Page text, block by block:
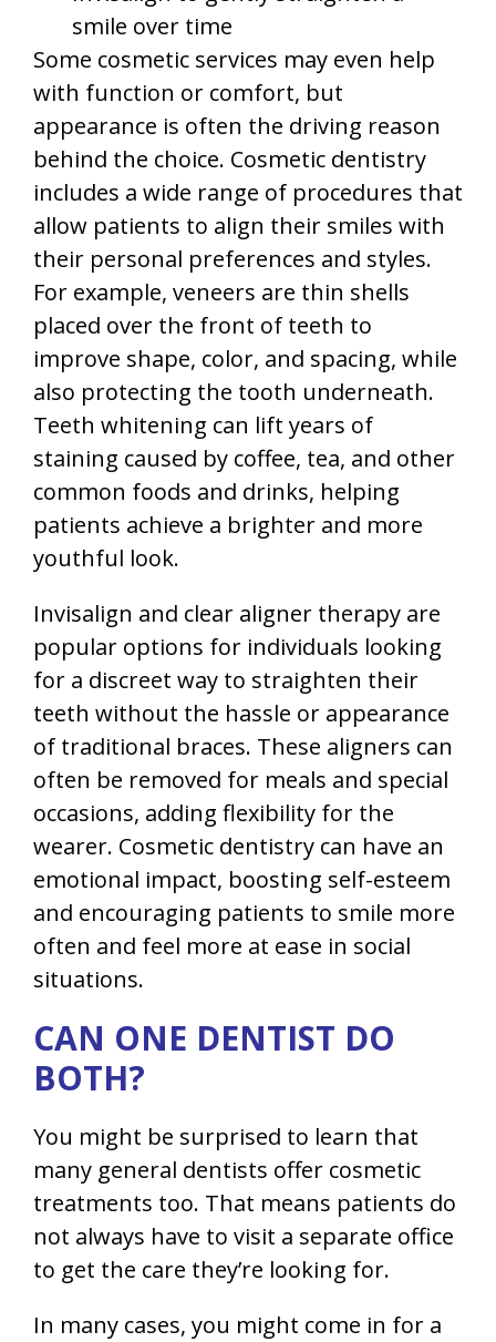
smile over time
Some cosmetic services may even help
with function or comfort, but
appearance is often the driving reason
behind the choice. Cosmetic dentistry
includes a wide range of procedures that
allow patients to align their smiles with
their personal preferences and styles.
For example, veneers are thin shells
placed over the front of teeth to
improve shape, color, and spacing, while
also protecting the tooth underneath.
Teeth whitening can lift years of
staining caused by coffee, tea, and other
common foods and drinks, helping
patients achieve a brighter and more
youthful look.
Invisalign and clear aligner therapy are
popular options for individuals looking
for a discreet way to straighten their
teeth without the hassle or appearance
of traditional braces. These aligners can
often be removed for meals and special
occasions, adding flexibility for the
wearer. Cosmetic dentistry can have an
emotional impact, boosting self-esteem
and encouraging patients to smile more
often and feel more at ease in social
situations.
CAN ONE DENTIST DO
BOTH?
You might be surprised to learn that
many general dentists offer cosmetic
treatments too. That means patients do
not always have to visit a separate office
to get the care they’re looking for.
In many cases, you might come in for a